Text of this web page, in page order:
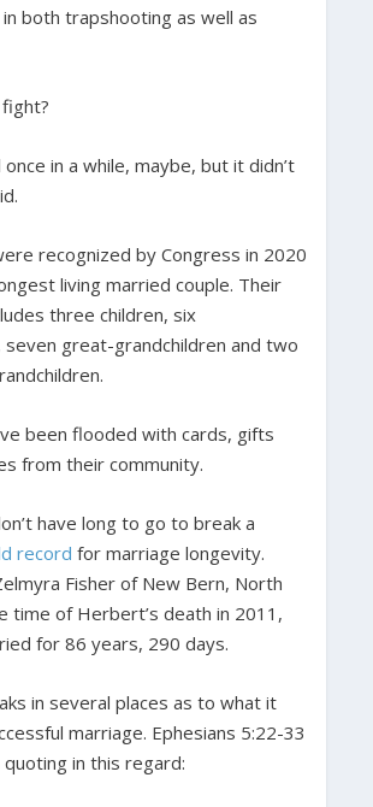
both trapshooting as well as
in a while, maybe, but it didn’t
recognized by Congress in 2020
living married couple. Their
three children, six
seven great-grandchildren and two
been flooded with cards, gifts
from their community.
have long to go to break a
record for marriage longevity.
Fisher of New Bern, North
time of Herbert’s death in 2011,
for 86 years, 290 days.
in several places as to what it
marriage. Ephesians 5:22-33
quoting in this regard: